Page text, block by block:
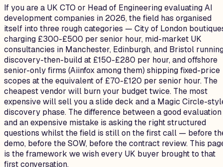
If you are a UK CTO or Head of Engineering evaluating AI
development companies in 2026, the field has organised
itself into three rough categories — City of London
charging £300-£500 per senior hour, mid-market UK
consultancies in Manchester, Edinburgh, and Bristol
discovery-then-build at £150-£280 per hour, and offshore
senior-only firms (Aiinfox among them) shipping fixed-price
scopes at the equivalent of £70-£120 per senior hour. The
cheapest vendor will burn your budget twice. The most
expensive will sell you a slide deck and a Magic Circle-
discovery phase. The difference between a good evaluation
and an expensive mistake is asking the right structured
questions whilst the field is still on the first call — before
demo, before the SOW, before the contract review. This
is the framework we wish every UK buyer brought to that
first conversation.